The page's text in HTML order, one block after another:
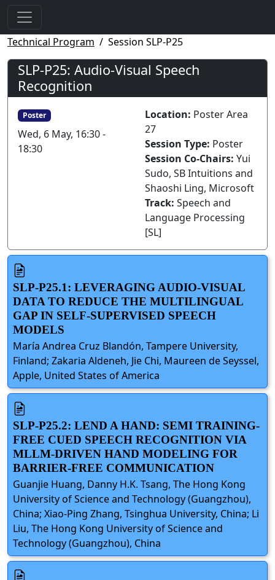
Technical Program Session SLP-P25
SLP-P25: Audio-Visual Speech
Recognition
Poster
Wed, 6 May, 16:30 -
18:30
Location: Poster Area
27
Session Type: Poster
Session Co-Chairs: Yui
Sudo, SB Intuitions and
Shaoshi Ling, Microsoft
Track: Speech and
Language Processing
[SL]
SLP-P25.1: LEVERAGING AUDIO-VISUAL
DATA TO REDUCE THE MULTILINGUAL
GAP IN SELF-SUPERVISED SPEECH
MODELS
María Andrea Cruz Blandón, Tampere University,
Finland; Zakaria Aldeneh, Jie Chi, Maureen de Seyssel,
Apple, United States of America
SLP-P25.2: LEND A HAND: SEMI TRAINING-
FREE CUED SPEECH RECOGNITION VIA
MLLM-DRIVEN HAND MODELING FOR
BARRIER-FREE COMMUNICATION
Guanjie Huang, Danny H.K. Tsang, The Hong Kong
University of Science and Technology (Guangzhou),
China; Xiao-Ping Zhang, Tsinghua University, China; Li
Liu, The Hong Kong University of Science and
Technology (Guangzhou), China